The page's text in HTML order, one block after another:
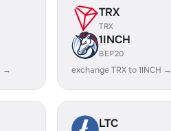
→
TRX
TRX
1INCH
BEP20
exchange TRX to 1INCH →
LTC